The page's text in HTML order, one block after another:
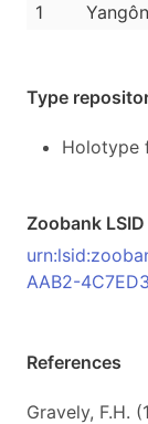
1
Yangôn
Type
Holotype
Zoobank LSID
AAB2-
References
Gravely, F.H.